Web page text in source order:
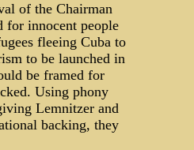
of the Chairman
for innocent people
fleeing Cuba to
to be launched in
be framed for
Using phony
Lemnitzer and
backing, they